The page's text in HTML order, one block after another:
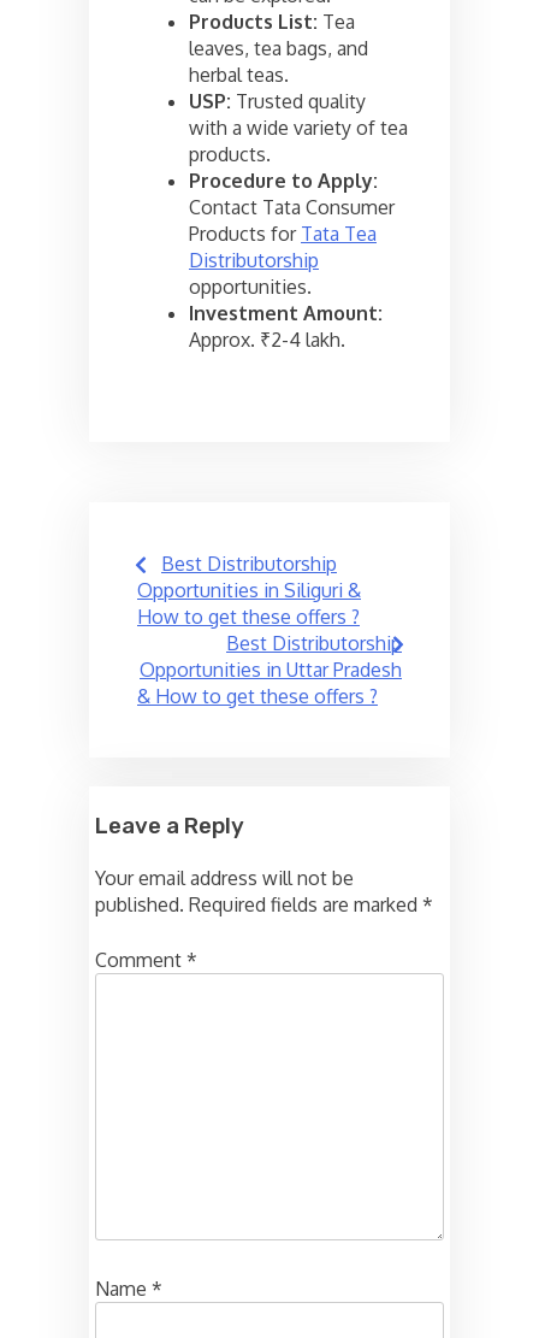
Products List: Tea
leaves, tea bags, and
herbal teas.
USP: Trusted quality
with a wide variety of tea
products.
Procedure to Apply:
Contact Tata Consumer
Products for Tata Tea
Distributorship
opportunities.
Investment Amount:
Approx. ₹2-4 lakh.
Post
navigation
Best Distributorship
Opportunities in Siliguri &
How to get these offers ?
Best Distributorship
Opportunities in Uttar Pradesh
& How to get these offers ?
Leave a Reply
Your email address will not be
published. Required fields are marked *
Comment *
Name *